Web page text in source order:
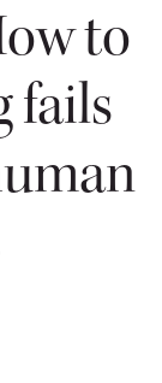
to
fails